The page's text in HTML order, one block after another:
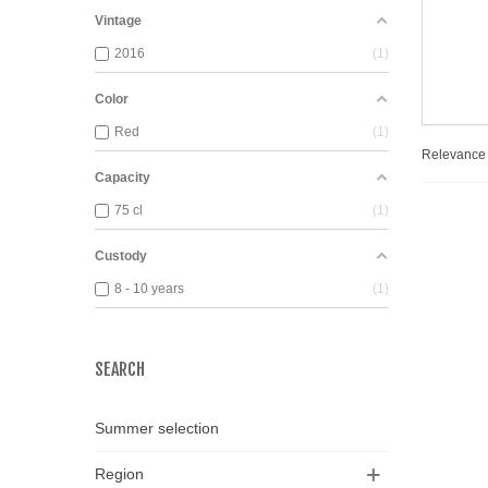
Vintage
2016 1
Color
Red 1
Capacity
75 cl 1
Custody
8 - 10 years 1
SEARCH
Summer selection
Region
Relevance